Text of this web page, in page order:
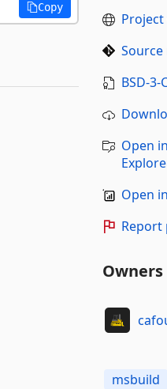
Copy
BSD-3-
Open
Open
Report
Owners
msbuild